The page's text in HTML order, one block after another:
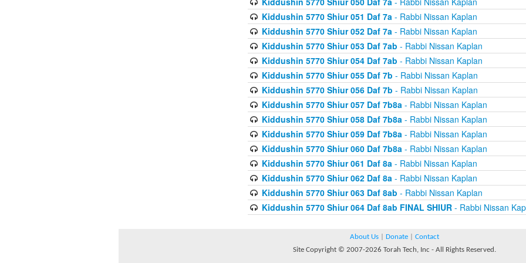
Kiddushin 5770 Shiur 051 Daf 7a- Rabbi Nissan Kaplan
Kiddushin 5770 Shiur 052 Daf 7a- Rabbi Nissan Kaplan
Kiddushin 5770 Shiur 053 Daf 7ab - Rabbi Nissan Kaplan
Kiddushin 5770 Shiur 054 Daf 7ab - Rabbi Nissan Kaplan
Kiddushin 5770 Shiur 055 Daf 7b - Rabbi Nissan Kaplan
Kiddushin 5770 Shiur 056 Daf 7b - Rabbi Nissan Kaplan
Kiddushin 5770 Shiur 057 Daf 7b8a- Rabbi Nissan Kaplan
Kiddushin 5770 Shiur 058 Daf 7b8a- Rabbi Nissan Kaplan
Kiddushin 5770 Shiur 059 Daf 7b8a- Rabbi Nissan Kaplan
Kiddushin 5770 Shiur 060 Daf 7b8a- Rabbi Nissan Kaplan
Kiddushin 5770 Shiur 061 Daf 8a- Rabbi Nissan Kaplan
Kiddushin 5770 Shiur 062 Daf 8a- Rabbi Nissan Kaplan
Kiddushin 5770 Shiur 063 Daf 8ab - Rabbi Nissan Kaplan
Kiddushin 5770 Shiur 064 Daf 8ab FINAL SHIUR- Rabbi Nissan
About Us Donate
Contact
Site Copyright © 2007-2026 Torah Tech, Inc - All Rights Reserved.